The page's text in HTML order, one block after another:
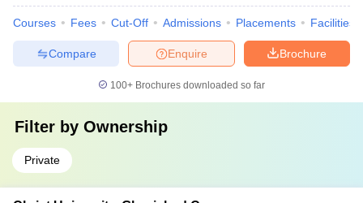
Courses Fees Cut-Off Admissions Placements Facilities
Brochure
Enquire
Compare
100+ Brochures downloaded so far
Filter by Ownership
Private